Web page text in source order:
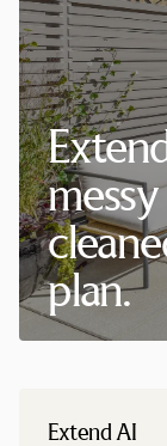
plan.
Extend AI